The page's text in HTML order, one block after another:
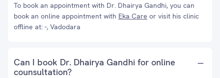
To book an appointment with Dr. Dhairya Gandhi, you can
book an online appointment with Eka Care or visit his clinic
offline at: -, Vadodara
Can I book Dr. Dhairya Gandhi for online
counsultation?